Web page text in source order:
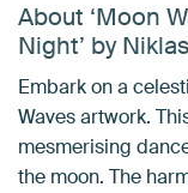
About ‘Moon
Night’ by
Embark on a
Waves artwork.
mesmerising
the moon. The